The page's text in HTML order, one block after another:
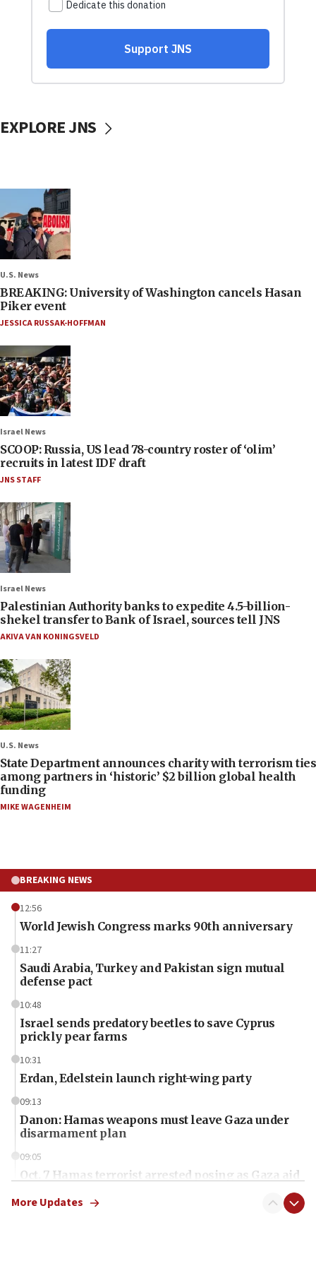
EXPLORE JNS
U.S. News
BREAKING: University of Washington cancels Hasan
Piker event
JESSICA RUSSAK-HOFFMAN
Israel News
SCOOP: Russia, US lead 78-country roster of ‘olim’
recruits in latest IDF draft
JNS STAFF
Israel News
Palestinian Authority banks to expedite 4.5-billion-
shekel transfer to Bank of Israel, sources tell JNS
AKIVA VAN KONINGSVELD
U.S. News
State Department announces charity with terrorism ties
among partners in ‘historic’ $2 billion global health
funding
MIKE WAGENHEIM
BREAKING NEWS
12:56
World Jewish Congress marks 90th anniversary
11:27
Saudi Arabia, Turkey and Pakistan sign mutual
defense pact
10:48
Israel sends predatory beetles to save Cyprus
prickly pear farms
10:31
Erdan, Edelstein launch right-wing party
09:13
Danon: Hamas weapons must leave Gaza under
disarmament plan
09:05
Oct. 7 Hamas terrorist arrested posing as Gaza aid
More Updates